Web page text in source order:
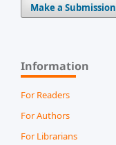
Make a Submission
Information
For Readers
For Authors
For Librarians